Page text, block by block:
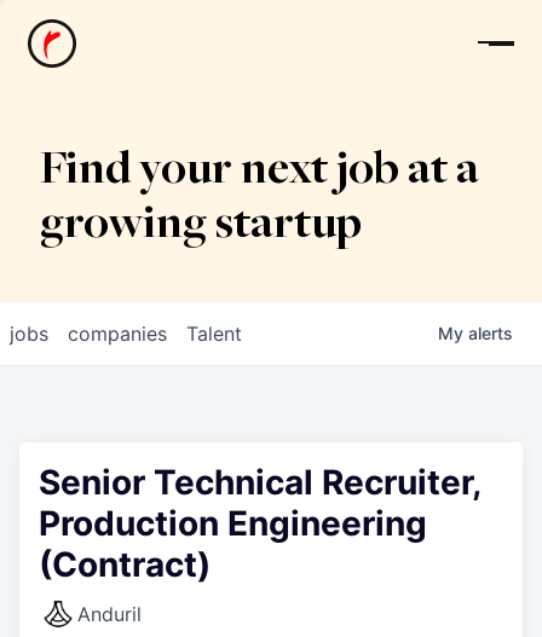
News
Find your next job at a
growing startup
jobs companies Talent My alerts
Senior Technical Recruiter,
Production Engineering
(Contract)
Anduril